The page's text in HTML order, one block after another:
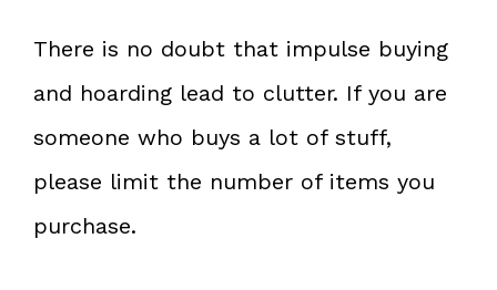
There is no doubt that impulse buying
and hoarding lead to clutter. If you are
someone who buys a lot of stuff,
please limit the number of items you
purchase.